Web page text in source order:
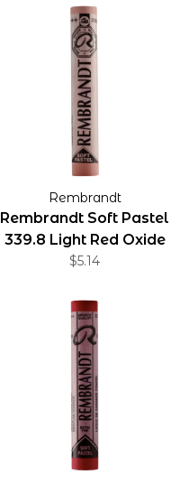
Rembrandt
Rembrandt Soft Pastel
339.8 Light Red Oxide
$5.14